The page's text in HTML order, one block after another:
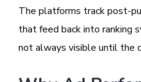
The platforms track post-
that feed back into ranking
not always visible until the